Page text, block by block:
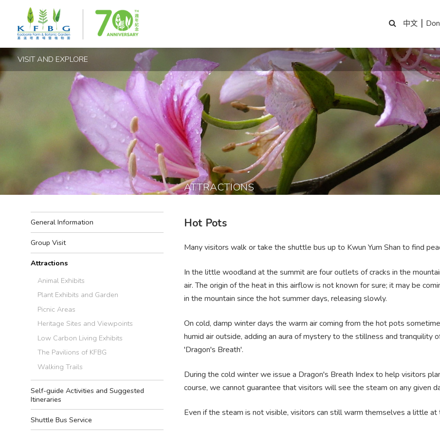
中文 |
VISIT AND EXPLORE
ATTRACTIONS
General Information
Group Visit
Attractions
Animal Exhibits
Plant Exhibits and Garden
Picnic Areas
Heritage Sites and Viewpoints
Low Carbon Living Exhibits
The Pavilions of KFBG
Walking Trails
Self-guide Activities and Suggested
Itineraries
Shuttle Bus Service
Hot Pots
Many visitors walk or take the shuttle bus up to Kwun Yum Shan to find
In the little woodland at the summit are four outlets of cracks in the
air. The origin of the heat in this airflow is not known for sure; it may be
in the mountain since the hot summer days, releasing slowly.
On cold, damp winter days the warm air coming from the hot pots
humid air outside, adding an aura of mystery to the stillness and tranquility
'Dragon's Breath'.
During the cold winter we issue a Dragon's Breath Index to help visitors
course, we cannot guarantee that visitors will see the steam on any given
Even if the steam is not visible, visitors can still warm themselves a little